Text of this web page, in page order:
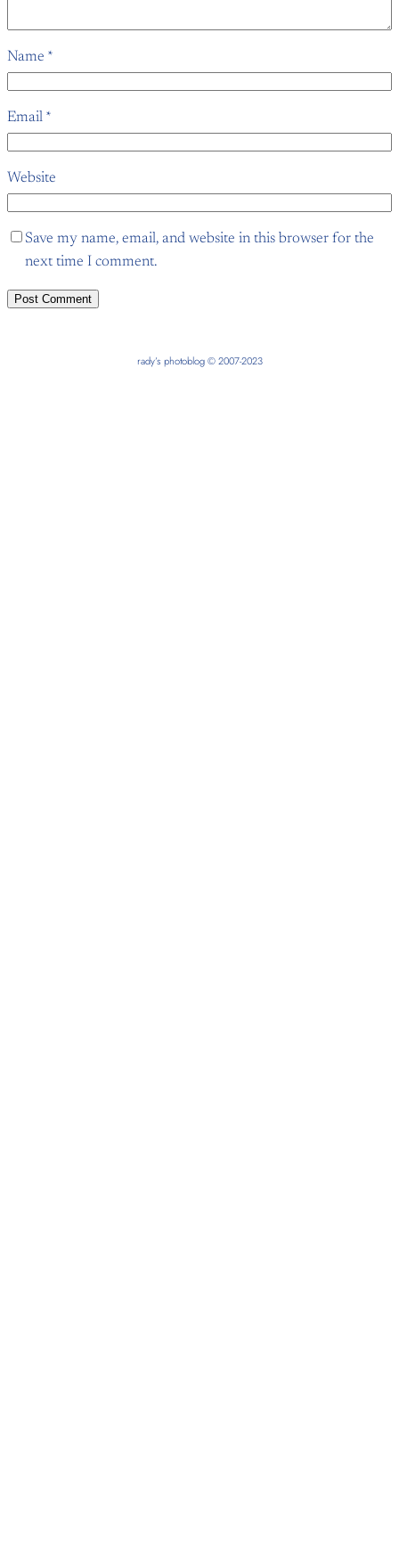
Name *
Email *
Website
Save my name, email, and website in this browser for the
next time I comment.
rady’s photoblog © 2007-2023